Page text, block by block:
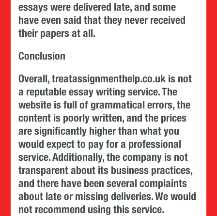
essays were delivered late, and some
have even said that they never received
their papers at all.
Conclusion
Overall, treatassignmenthelp.co.uk is not
a reputable essay writing service. The
website is full of grammatical errors, the
content is poorly written, and the prices
are significantly higher than what you
would expect to pay for a professional
service. Additionally, the company is not
transparent about its business practices,
and there have been several complaints
about late or missing deliveries. We would
not recommend using this service.